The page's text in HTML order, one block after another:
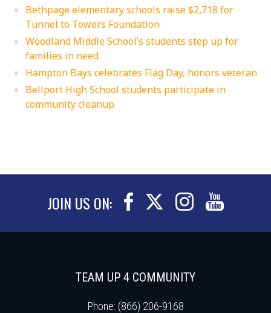
Bethpage elementary schools raise $2,718 for
Tunnel to Towers Foundation
Woodland Middle School’s students step up for
families in need
Hampton Bays celebrates Flag Day, honors veteran
Bellport High School students participate in
community cleanup
JOIN US ON:
TEAM UP 4 COMMUNITY
Phone: (866) 206-9168